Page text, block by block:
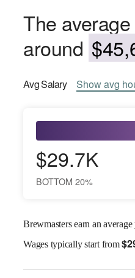
The
around
AvgSalary Showavg
$29.7K
BOTTOM 20%
Brewmasters earn an
Wagestypically start from$